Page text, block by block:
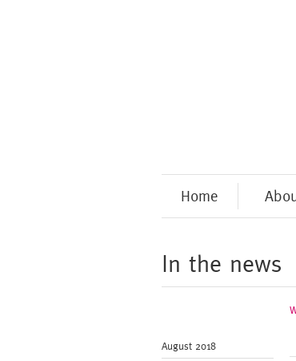
Home
In the news
August 2018